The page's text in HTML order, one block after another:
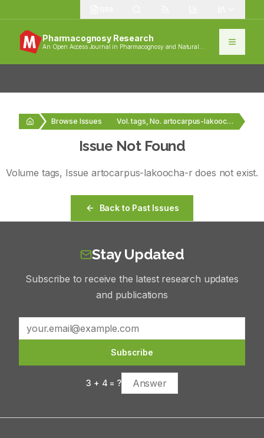
Pharmacognosy Research
An Open Access Journal in Pharmacognosy and Natural
Browse Issues Vol. tags, No. artocarpus-lakoocha-r
Issue Not Found
Volume tags, Issue artocarpus-lakoocha-r does not exist.
Back to Past Issues
Stay Updated
Subscribe to receive the latest research updates
and publications
Subscribe
3 + 4 = ?